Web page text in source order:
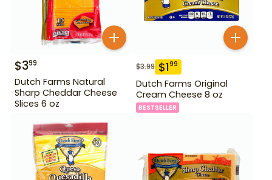
$399
Dutch Farms Natural
Sharp Cheddar Cheese
Slices 6 oz
$3.99 $199
Dutch Farms Original
Cream Cheese 8 oz
BESTSELLER